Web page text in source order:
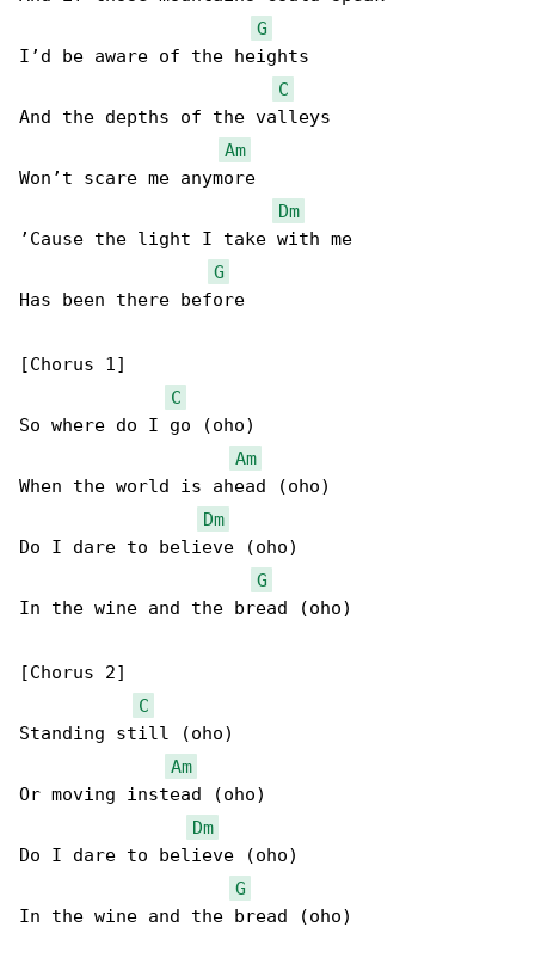
G
I’d be aware of the heights
C
And the depths of the valleys
Am
Won’t scare me anymore
Dm
’Cause the light I take with me
G
Has been there before
[Chorus 1]
C
So where do I go (oho)
Am
When the world is ahead (oho)
Dm
Do I dare to believe (oho)
G
In the wine and the bread (oho)
[Chorus 2]
C
Standing still (oho)
Am
Or moving instead (oho)
Dm
Do I dare to believe (oho)
G
In the wine and the bread (oho)